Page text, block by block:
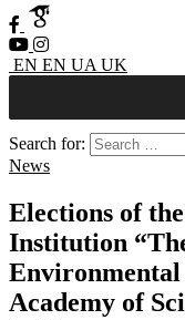
EN EN UA UK
Search for:
News
Elections of
Institution
Academy of